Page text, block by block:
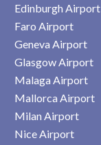
Edinburgh Airport
Faro Airport
Geneva Airport
Glasgow Airport
Malaga Airport
Mallorca Airport
Milan Airport
Nice Airport